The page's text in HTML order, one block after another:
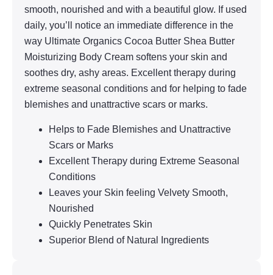
smooth, nourished and with a beautiful glow. If used
daily, you’ll notice an immediate difference in the
way Ultimate Organics Cocoa Butter Shea Butter
Moisturizing Body Cream softens your skin and
soothes dry, ashy areas. Excellent therapy during
extreme seasonal conditions and for helping to fade
blemishes and unattractive scars or marks.
Helps to Fade Blemishes and Unattractive
Scars or Marks
Excellent Therapy during Extreme Seasonal
Conditions
Leaves your Skin feeling Velvety Smooth,
Nourished
Quickly Penetrates Skin
Superior Blend of Natural Ingredients